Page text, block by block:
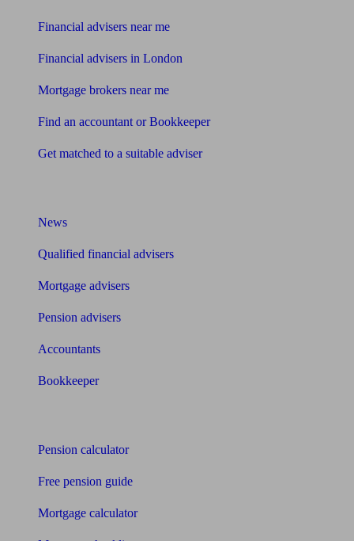
Financial advisers near me
Financial advisers in London
Mortgage brokers near me
Find an accountant or Bookkeeper
Get matched to a suitable adviser
News
Qualified financial advisers
Mortgage advisers
Pension advisers
Accountants
Bookkeeper
Pension calculator
Free pension guide
Mortgage calculator